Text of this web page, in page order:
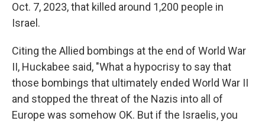
Oct. 7, 2023, that killed around 1,200 people in
Israel.
Citing the Allied bombings at the end of World War
II, Huckabee said, "What a hypocrisy to say that
those bombings that ultimately ended World War II
and stopped the threat of the Nazis into all of
Europe was somehow OK. But if the Israelis, you